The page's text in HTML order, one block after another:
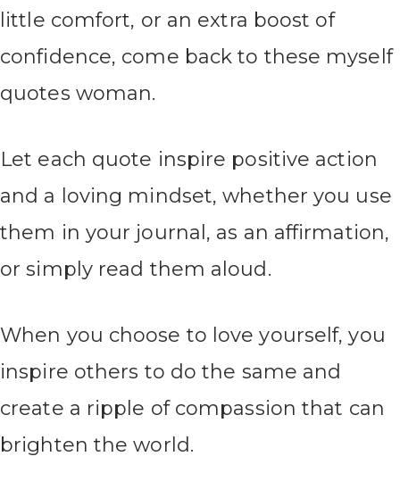
little comfort, or an extra boost of
confidence, come back to these myself
quotes woman.
Let each quote inspire positive action
and a loving mindset, whether you use
them in your journal, as an affirmation,
or simply read them aloud.
When you choose to love yourself, you
inspire others to do the same and
create a ripple of compassion that can
brighten the world.